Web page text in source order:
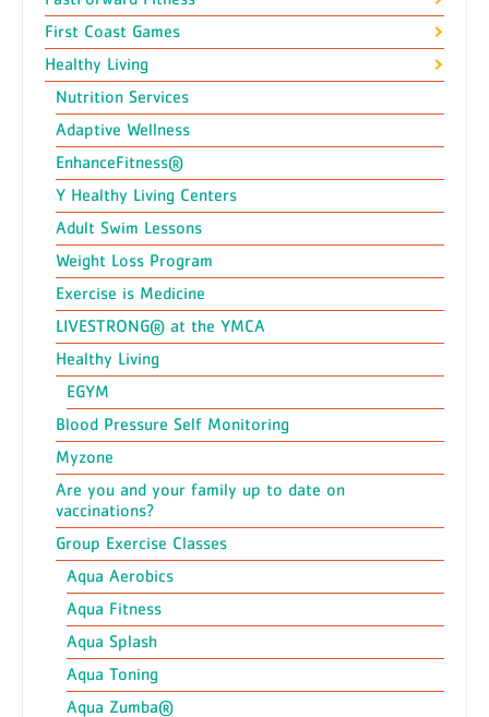
First Coast Games
Healthy Living
Nutrition Services
Adaptive Wellness
EnhanceFitness®
Y Healthy Living Centers
Adult Swim Lessons
Weight Loss Program
Exercise is Medicine
LIVESTRONG® at the YMCA
Healthy Living
EGYM
Blood Pressure Self Monitoring
Myzone
Are you and your family up to date on
vaccinations?
Group Exercise Classes
Aqua Aerobics
Aqua Fitness
Aqua Splash
Aqua Toning
Aqua Zumba®